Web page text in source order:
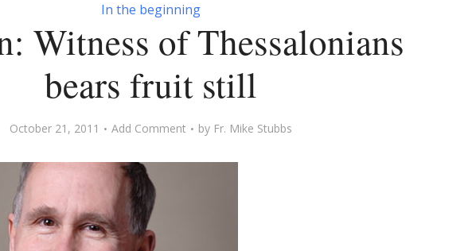
In the beginning
Witness of Thessalonians
bears fruit still
October 21, 2011 Add Comment by Fr. Mike Stubbs